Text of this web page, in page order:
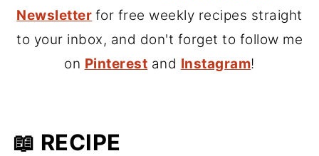
Newsletter for free weekly recipes straight
to your inbox, and don't forget to follow me
on Pinterest and Instagram!
📖 RECIPE